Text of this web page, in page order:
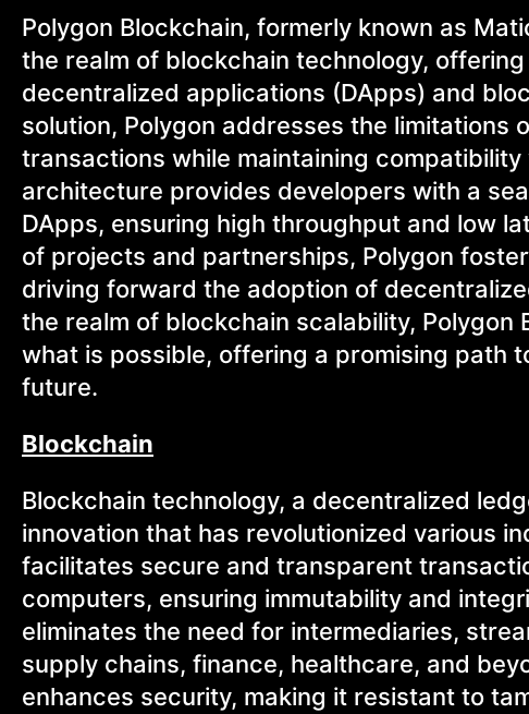
Polygon Blockchain, formerly known as
the realm of blockchain technology,
decentralized applications (DApps) and
solution, Polygon addresses the limitations
transactions while maintaining
architecture provides developers with a
DApps, ensuring high throughput and low
of projects and partnerships, Polygon
driving forward the adoption of
the realm of blockchain scalability,
what is possible, offering a promising path
future.
Blockchain
Blockchain technology, a decentralized
innovation that has revolutionized various
facilitates secure and transparent
computers, ensuring immutability and
eliminates the need for intermediaries,
supply chains, finance, healthcare, and
enhances security, making it resistant to